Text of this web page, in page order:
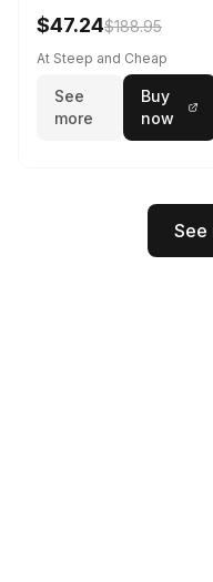
$47.24$188.95
At Steep and Cheap
See
more
Buy
now
See